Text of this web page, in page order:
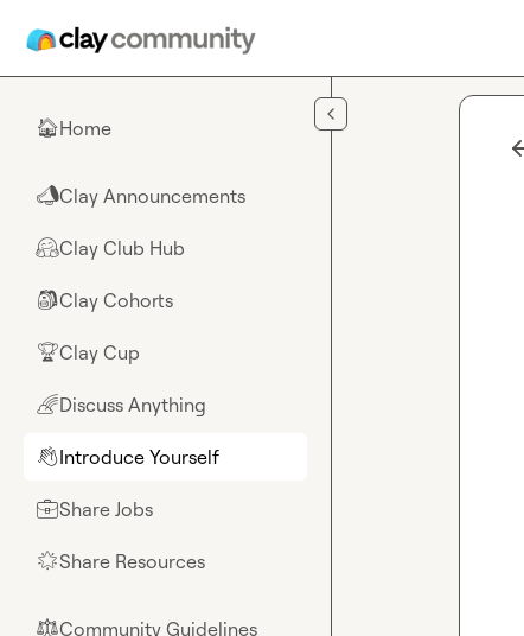
🏠Home
📣Clay Announcements
🤗Clay Club Hub
🎒Clay Cohorts
🏆Clay Cup
🌈Discuss Anything
👋Introduce Yourself
💼Share Jobs
🌟Share Resources
⚖︎Community Guidelines